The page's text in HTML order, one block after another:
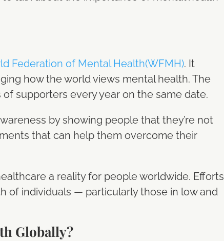
Federation of Mental Health(WFMH). It
how the world views mental health. The
supporters every year on the same date.
by showing people that they’re not
that can help them overcome their
a reality for people worldwide. Efforts
of individuals — particularly those in low and
Globally?